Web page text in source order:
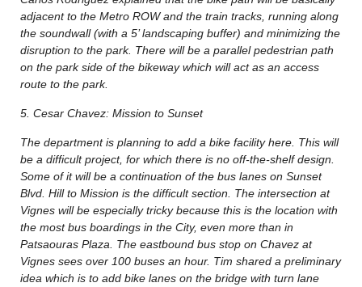
adjacent to the Metro ROW and the train tracks, running along
the soundwall (with a 5’ landscaping buffer) and minimizing the
disruption to the park. There will be a parallel pedestrian path
on the park side of the bikeway which will act as an access
route to the park.
5. Cesar Chavez: Mission to Sunset
The department is planning to add a bike facility here. This will
be a difficult project, for which there is no off-the-shelf design.
Some of it will be a continuation of the bus lanes on Sunset
Blvd. Hill to Mission is the difficult section. The intersection at
Vignes will be especially tricky because this is the location with
the most bus boardings in the City, even more than in
Patsaouras Plaza. The eastbound bus stop on Chavez at
Vignes sees over 100 buses an hour. Tim shared a preliminary
idea which is to add bike lanes on the bridge with turn lane